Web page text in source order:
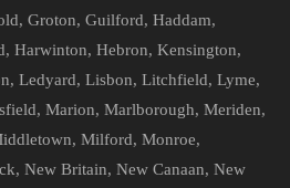
, Groton, Guilford, Haddam,
, Harwinton, Hebron, Kensington,
, Ledyard, Lisbon, Litchfield, Lyme,
, Marion, Marlborough, Meriden,
, Milford, Monroe,
, New Britain, New Canaan, New